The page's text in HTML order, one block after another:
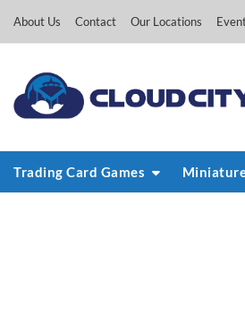
About Us Contact Our Locations
Trading Card Games